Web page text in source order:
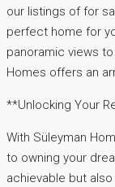
our listings of for
perfect home for
panoramic views
Homes offers an
**Unlocking Your
With Süleyman
to owning your
achievable but